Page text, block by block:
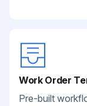
Work Order
Pre-built